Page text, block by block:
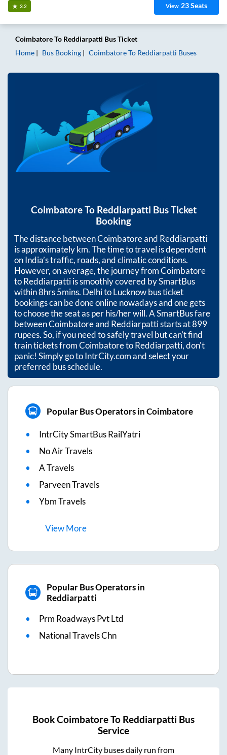
3.2 View 23Seats
CoimbatoreTo Reddiarpatti Bus Ticket
Home
Bus Booking CoimbatoreTo Reddiarpatti Buses
CoimbatoreTo Reddiarpatti Bus Ticket
Booking
The distance betweenCoimbatoreand Reddiarpatti
is approximatelykm. The time to travel is dependent
on India’s traffic, roads, and climatic conditions.
However, on average, the journey fromCoimbatore
toReddiarpattiis smoothly covered by SmartBus
within8hrs 5mins. Delhi to Lucknow bus ticket
bookings can be done online nowadays and one gets
to choose the seat as per his/her will. A SmartBus fare
betweenCoimbatoreand Reddiarpattistarts at899
rupees. So, if you need to safely travel but can't find
train tickets fromCoimbatoretoReddiarpatti, don't
panic! Simply go to IntrCity.com and select your
preferred bus schedule.
Popular Bus Operators in Coimbatore
IntrCity SmartBus RailYatri
No Air Travels
A Travels
Parveen Travels
Ybm Travels
ViewMore
Popular Bus Operators in
Reddiarpatti
Prm Roadways Pvt Ltd
National Travels Chn
BookCoimbatoreTo Reddiarpatti Bus
Service
Many IntrCity buses daily run from